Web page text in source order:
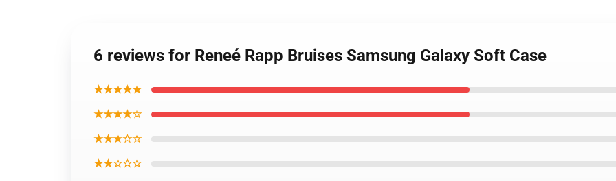
6 reviews for Reneé Rapp Bruises Samsung Galaxy Soft Case
★★★★★
★★★★☆
★★★☆☆
★★☆☆☆